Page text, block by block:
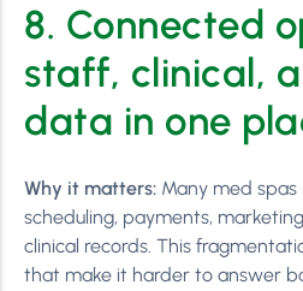
8. Connected
staff, clinical,
data in one
Why it matters: Many med
scheduling, payments,
clinical records. This
that make it harder to answer